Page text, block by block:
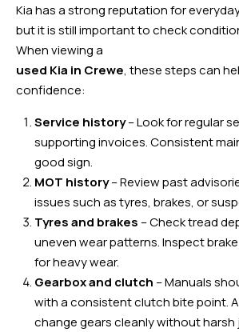
Kia has a strong reputation for
but it is still important to check
When viewing a
used Kia in Crewe, these steps can
confidence:
Service history– Look for regular
supporting invoices. Consistent
good sign.
MOT history– Review past
issues such as tyres, brakes, or
Tyres and brakes – Check tread
uneven wear patterns. Inspect
for heavy wear.
Gearbox and clutch – Manuals
with a consistent clutch bite point.
change gears cleanly without harsh